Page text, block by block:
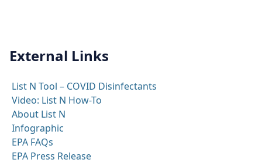
External Links
List N Tool – COVID Disinfectants
Video: List N How-To
About List N
Infographic
EPA FAQs
EPA Press Release